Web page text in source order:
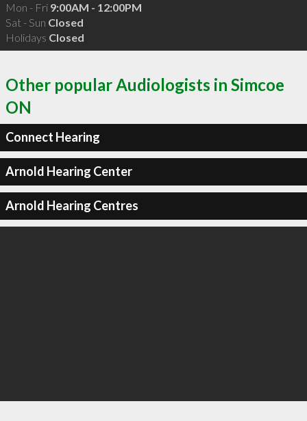
Mon - Fri 9:00AM - 12:00PM
Sat - Sun Closed
Holidays Closed
Other popular Audiologists in Simcoe
ON
Connect Hearing
Arnold Hearing Center
Arnold Hearing Centres